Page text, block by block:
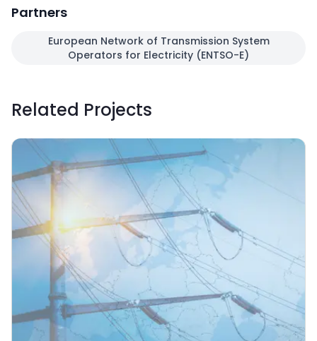
Partners
European Network of Transmission System
Operators for Electricity (ENTSO-E)
Related Projects